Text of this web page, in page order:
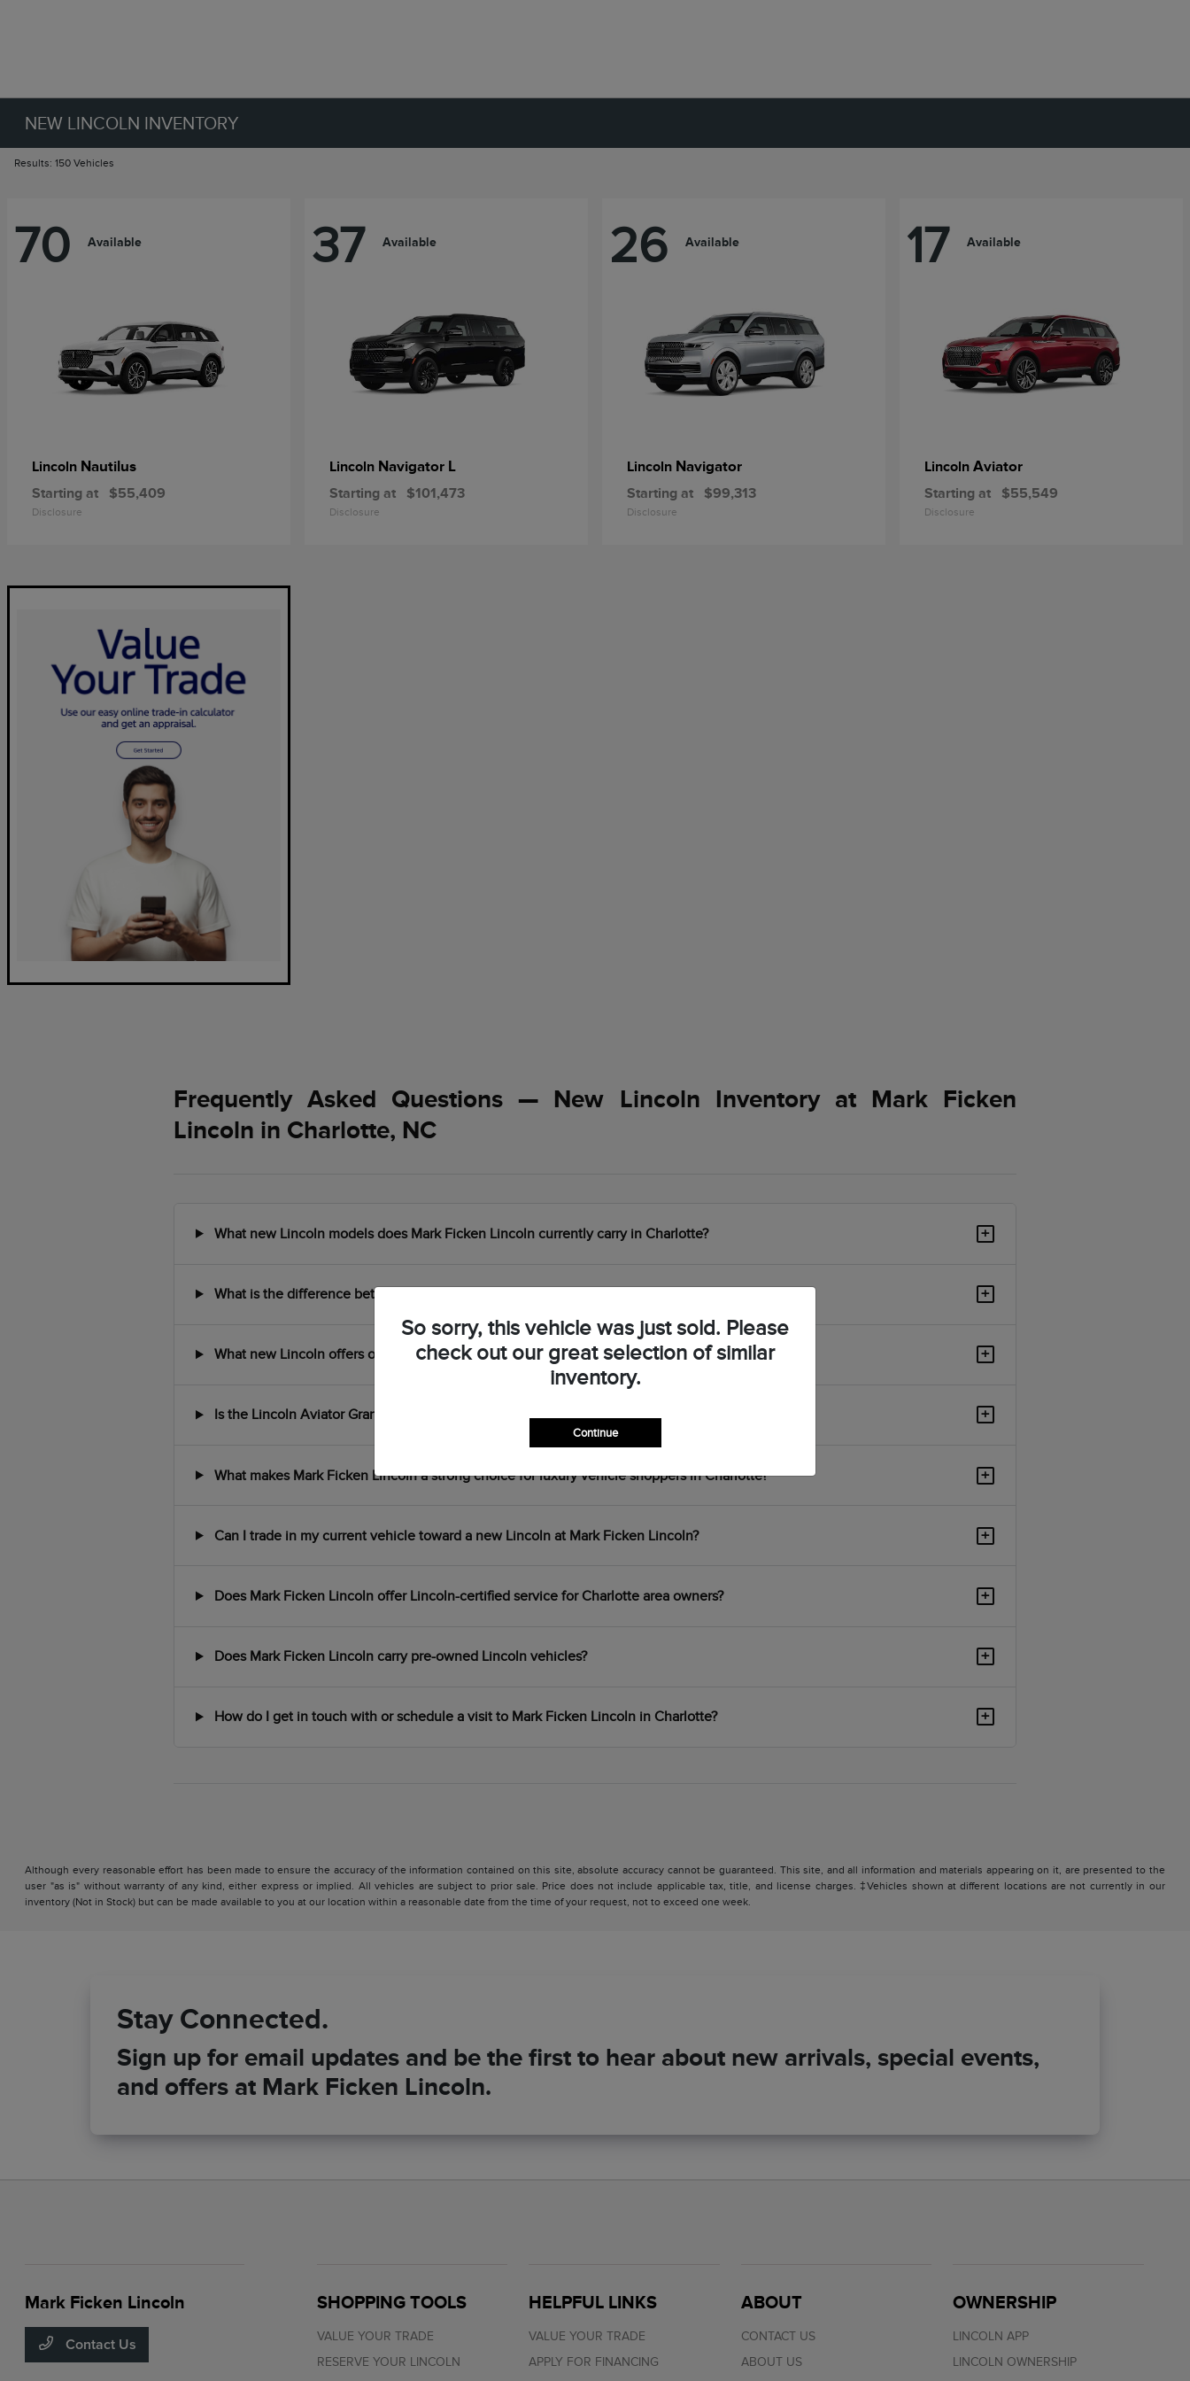
NEW LINCOLN INVENTORY
Results: 150 Vehicles
70 Available
Lincoln Nautilus
Starting at $55,409
Disclosure
37 Available
Lincoln Navigator L
Starting at $101,473
Disclosure
26 Available
Lincoln Navigator
Starting at $99,313
Disclosure
17 Available
Lincoln Aviator
Starting at $55,549
Disclosure
Frequently Asked Questions — New Lincoln Inventory at Mark Ficken
Lincoln in Charlotte, NC
What new Lincoln models does Mark Ficken Lincoln currently carry in Charlotte? +
What is the difference between the Lincoln Corsair, Nautilus, Aviator, and Navigator? +
What new Lincoln offers or incentives are available at Mark Ficken Lincoln? +
Is the Lincoln Aviator Grand Touring plug-in hybrid available at Mark Ficken Lincoln? +
What makes Mark Ficken Lincoln a strong choice for luxury vehicle shoppers in Charlotte? +
Can I trade in my current vehicle toward a new Lincoln at Mark Ficken Lincoln? +
Does Mark Ficken Lincoln offer Lincoln-certified service for Charlotte area owners? +
Does Mark Ficken Lincoln carry pre-owned Lincoln vehicles? +
How do I get in touch with or schedule a visit to Mark Ficken Lincoln in Charlotte? +
Although every reasonable effort has been made to ensure the accuracy of the information contained on this site, absolute accuracy cannot be guaranteed. This site, and all information and materials appearing on it, are presented to the
user "as is" without warranty of any kind, either express or implied. All vehicles are subject to prior sale. Price does not include applicable tax, title, and license charges. ‡Vehicles shown at different locations are not currently in our
inventory (Not in Stock) but can be made available to you at our location within a reasonable date from the time of your request, not to exceed one week.
So sorry, this vehicle was just sold. Please
check out our great selection of similar
inventory.
Continue
Stay Connected.
Sign up for email updates and be the first to hear about new arrivals, special events,
and offers at Mark Ficken Lincoln.
Mark Ficken Lincoln
Contact Us
SHOPPING TOOLS
VALUE YOUR TRADE
RESERVE YOUR LINCOLN
HELPFUL LINKS
VALUE YOUR TRADE
APPLY FOR FINANCING
ABOUT
CONTACT US
ABOUT US
OWNERSHIP
LINCOLN APP
LINCOLN OWNERSHIP